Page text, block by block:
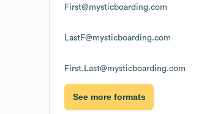
First@mysticboarding.com
LastF@mysticboarding.com
First.Last@mysticboarding.com
See more formats